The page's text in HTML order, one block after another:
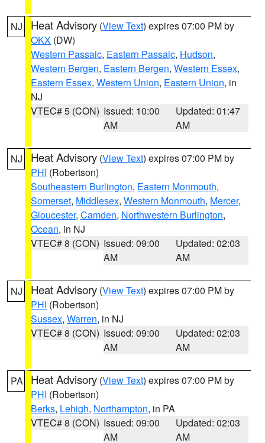
NJ Heat Advisory (View Text) expires 07:00 PM by
OKX (DW)
Western Passaic, Eastern Passaic, Hudson,
Western Bergen, Eastern Bergen, Western Essex,
Eastern Essex, Western Union, Eastern Union, in
NJ
VTEC# 5 (CON) Issued: 10:00
AM
Updated: 01:47
AM
NJ Heat Advisory (View Text) expires 07:00 PM by
PHI (Robertson)
Southeastern Burlington, Eastern Monmouth,
Somerset, Middlesex, Western Monmouth, Mercer,
Gloucester, Camden, Northwestern Burlington,
Ocean, in NJ
VTEC# 8 (CON) Issued: 09:00
AM
Updated: 02:03
AM
NJ Heat Advisory (View Text) expires 07:00 PM by
PHI (Robertson)
Sussex, Warren, in NJ
VTEC# 8 (CON) Issued: 09:00
AM
Updated: 02:03
AM
PA Heat Advisory (View Text) expires 07:00 PM by
PHI (Robertson)
Berks, Lehigh, Northampton, in PA
VTEC# 8 (CON) Issued: 09:00
AM
Updated: 02:03
AM